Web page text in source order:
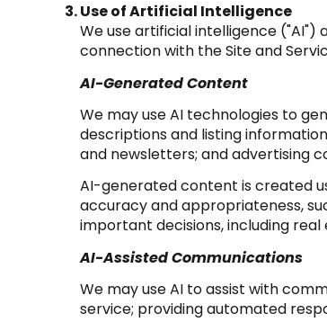
Use of Artificial Intelligence
We use artificial intelligence ("AI")
connection with the Site and
AI-Generated Content
We may use AI technologies to
descriptions and listing
and newsletters; and advertising
AI-generated content is created
accuracy and appropriateness,
important decisions, including
AI-Assisted Communications
We may use AI to assist with
service; providing automated